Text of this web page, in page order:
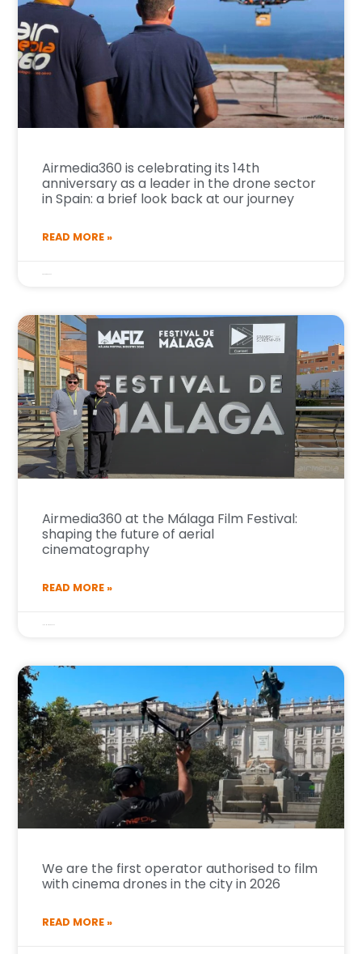
Airmedia360 is celebrating its 14th
anniversary as a leader in the drone sector
in Spain: a brief look back at our journey
READ MORE »
Airmedia360 at the Málaga Film Festival:
shaping the future of aerial
cinematography
READ MORE »
We are the first operator authorised to film
with cinema drones in the city in 2026
READ MORE »